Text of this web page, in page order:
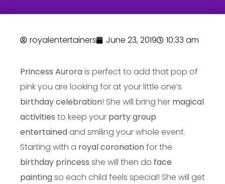
royalentertainers June 23, 2019 10:33 am
Princess Aurorais perfect to add that pop of
pink you are looking for at your little one’s
birthday celebration! She will bring her magical
activities to keep your party group
entertained and smiling your whole event.
Starting with a royal coronationfor the
birthday princess she will then do face
paintingso each child feels special! She will get